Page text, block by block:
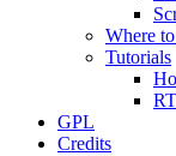
Where
Tutorials
GPL
Credits